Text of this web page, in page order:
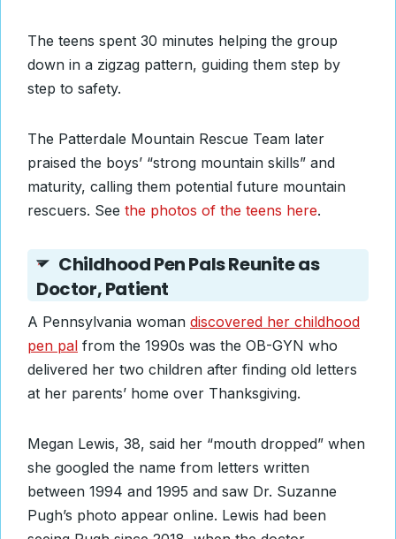
The teens spent 30 minutes helping the group
down in a zigzag pattern, guiding them step by
step to safety.
The Patterdale Mountain Rescue Team later
praised the boys’ “strong mountain skills” and
maturity, calling them potential future mountain
rescuers. See the photos of the teens here.
Childhood Pen Pals Reunite as
Doctor, Patient
A Pennsylvania woman discovered her childhood
pen pal from the 1990s was the OB-GYN who
delivered her two children after finding old letters
at her parents’ home over Thanksgiving.
Megan Lewis, 38, said her “mouth dropped” when
she googled the name from letters written
between 1994 and 1995 and saw Dr. Suzanne
Pugh’s photo appear online. Lewis had been